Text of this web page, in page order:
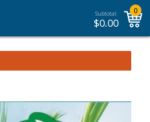
Subtotal:
$0.00
0